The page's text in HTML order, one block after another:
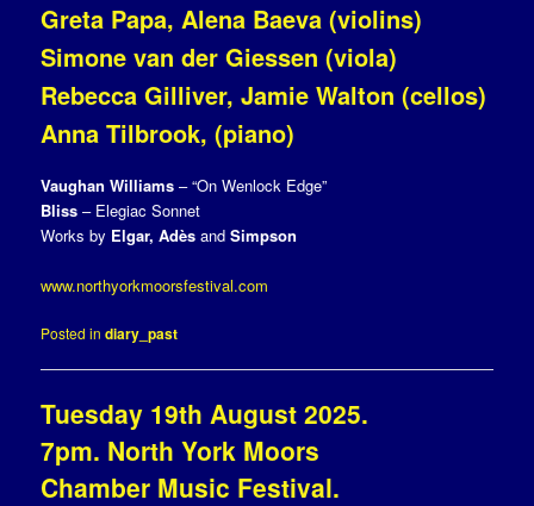
Greta Papa, Alena Baeva (violins)
Simone van der Giessen (viola)
Rebecca Gilliver, Jamie Walton (cellos)
Anna Tilbrook, (piano)
Vaughan Williams– “On Wenlock Edge”
Bliss– Elegiac Sonnet
Works by Elgar, AdèsandSimpson
www.northyorkmoorsfestival.com
Posted in diary_past
Tuesday 19th August 2025.
7pm. North York Moors
Chamber Music Festival.